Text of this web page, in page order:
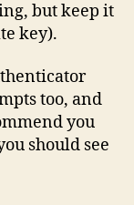
but keep it
key).
too, and
you
should see